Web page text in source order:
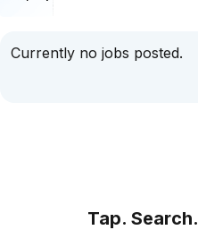
Currently no jobs posted.
Tap. Search.